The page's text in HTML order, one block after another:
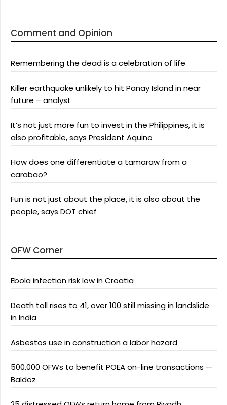
Comment and Opinion
Remembering the dead is a celebration of life
Killer earthquake unlikely to hit Panay Island in near
future – analyst
It’s not just more fun to invest in the Philippines, it is
also profitable, says President Aquino
How does one differentiate a tamaraw from a
carabao?
Fun is not just about the place, it is also about the
people, says DOT chief
OFW Corner
Ebola infection risk low in Croatia
Death toll rises to 41, over 100 still missing in landslide
in India
Asbestos use in construction a labor hazard
500,000 OFWs to benefit POEA on-line transactions —
Baldoz